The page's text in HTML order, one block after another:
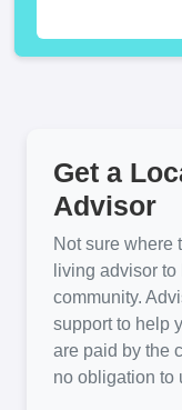
Get a
Advisor
Not sure where
living advisor
community.
support to help
are paid by the
no obligation to